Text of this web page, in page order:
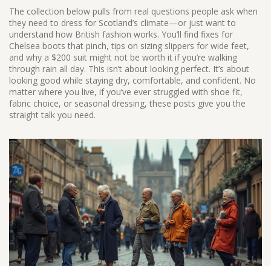
The collection below pulls from real questions people ask when
they need to dress for Scotland’s climate—or just want to
understand how British fashion works. You’ll find fixes for
Chelsea boots that pinch, tips on sizing slippers for wide feet,
and why a $200 suit might not be worth it if you’re walking
through rain all day. This isn’t about looking perfect. It’s about
looking good while staying dry, comfortable, and confident. No
matter where you live, if you’ve ever struggled with shoe fit,
fabric choice, or seasonal dressing, these posts give you the
straight talk you need.